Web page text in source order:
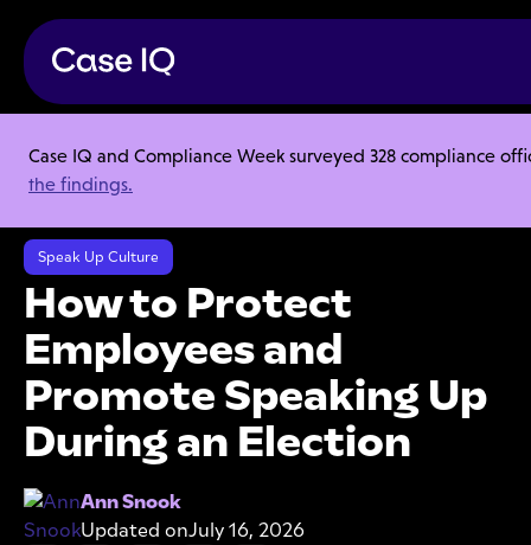
Case IQ and Compliance Week surveyed 328 compliance
the findings.
Resource Center
Webinars
How to Protect Employees and Promote Speaking Up During an
Speak Up Culture
How to Protect
Employees and
Promote Speaking Up
During an Election
Ann Snook
Updated onJuly 16, 2026